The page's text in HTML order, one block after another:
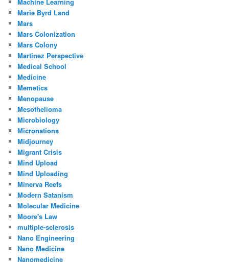
Marie Byrd Land
Mars
Mars Colonization
Mars Colony
Martinez Perspective
Medical School
Medicine
Memetics
Menopause
Mesothelioma
Microbiology
Micronations
Midjourney
Migrant Crisis
Mind Upload
Mind Uploading
Minerva Reefs
Modern Satanism
Molecular Medicine
Moore's Law
multiple-sclerosis
Nano Engineering
Nano Medicine
Nanomedicine